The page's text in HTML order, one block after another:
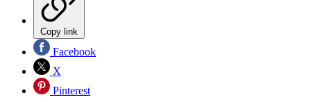
Copy link
Facebook
X
Pinterest